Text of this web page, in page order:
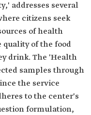
addresses several
citizens seek
of health
quality of the food
drink. The 'Health
samples through
the service
to the center's
formulation,